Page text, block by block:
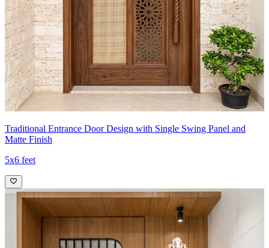
Traditional Entrance Door Design with Single Swing Panel and
Matte Finish
5x6 feet